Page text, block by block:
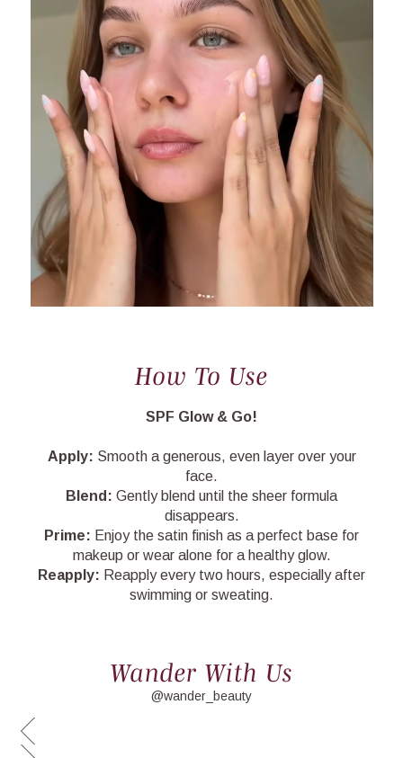
How To Use
SPF Glow & Go!
Apply: Smooth a generous, even layer over your
face.
Blend: Gently blend until the sheer formula
disappears.
Prime: Enjoy the satin finish as a perfect base for
makeup or wear alone for a healthy glow.
Reapply: Reapply every two hours, especially after
swimming or sweating.
Wander With Us
@wander_beauty